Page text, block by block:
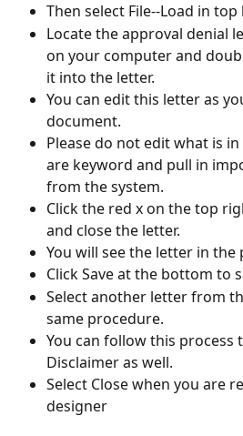
Then select File--Load in
Locate the approval denial
on your computer and
it into the letter.
You can edit this letter as
document.
Please do not edit what is
are keyword and pull in
from the system.
Click the red x on the top
and close the letter.
You will see the letter in the
Click Save at the bottom to
Select another letter from
same procedure.
You can follow this process
Disclaimer as well.
Select Close when you are
designer